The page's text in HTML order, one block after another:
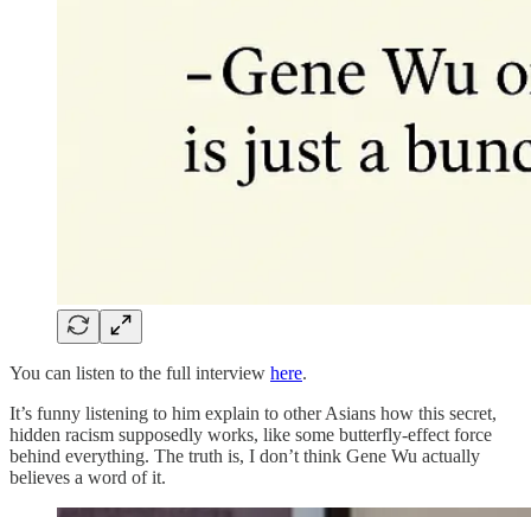
You can listen to the full interview here.
It’s funny listening to him explain to other Asians how this secret,
hidden racism supposedly works, like some butterfly-effect force
behind everything. The truth is, I don’t think Gene Wu actually
believes a word of it.